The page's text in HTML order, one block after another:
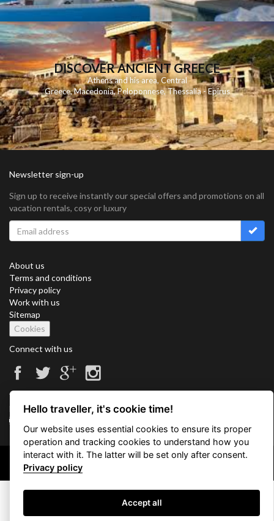
DISCOVER ANCIENT GREECE
Athens and his area, Central
Greece,Macedonia,Peloponnese,Thessalia - Epirus
Newsletter sign-up
Sign up to receive instantly our special offers and promotions on all
vacation rentals, cosy or luxury
About us
Terms and conditions
Privacy policy
Work with us
Sitemap
Cookies
Connect with us
Vacation Key Corp. 2905 Point East Drive #L-215. Aventura.
FLORIDA 33160.
Copyright © 2026 Vacation Key Corp.
Hello traveller, it's cookie time!
Our website uses essential cookies to ensure its proper
operation and tracking cookies to understand how you
interact with it. The latter will be set only after consent.
Privacy policy
Accept all